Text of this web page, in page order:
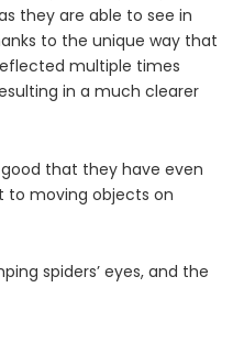
theyare able to see in
to the unique waythat
multiple times
in a much clearer
good that theyhave even
to moving objects on
spiders’ eyes, and the